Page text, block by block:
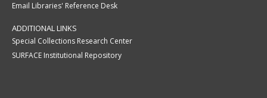
Email Libraries' Reference Desk
ADDITIONAL LINKS
Special Collections Research Center
SURFACE Institutional Repository